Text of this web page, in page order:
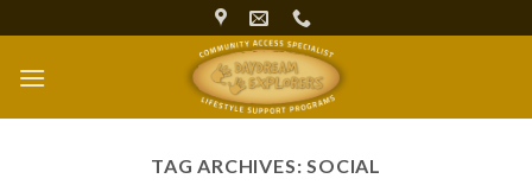
to
content
TAG ARCHIVES:SOCIAL